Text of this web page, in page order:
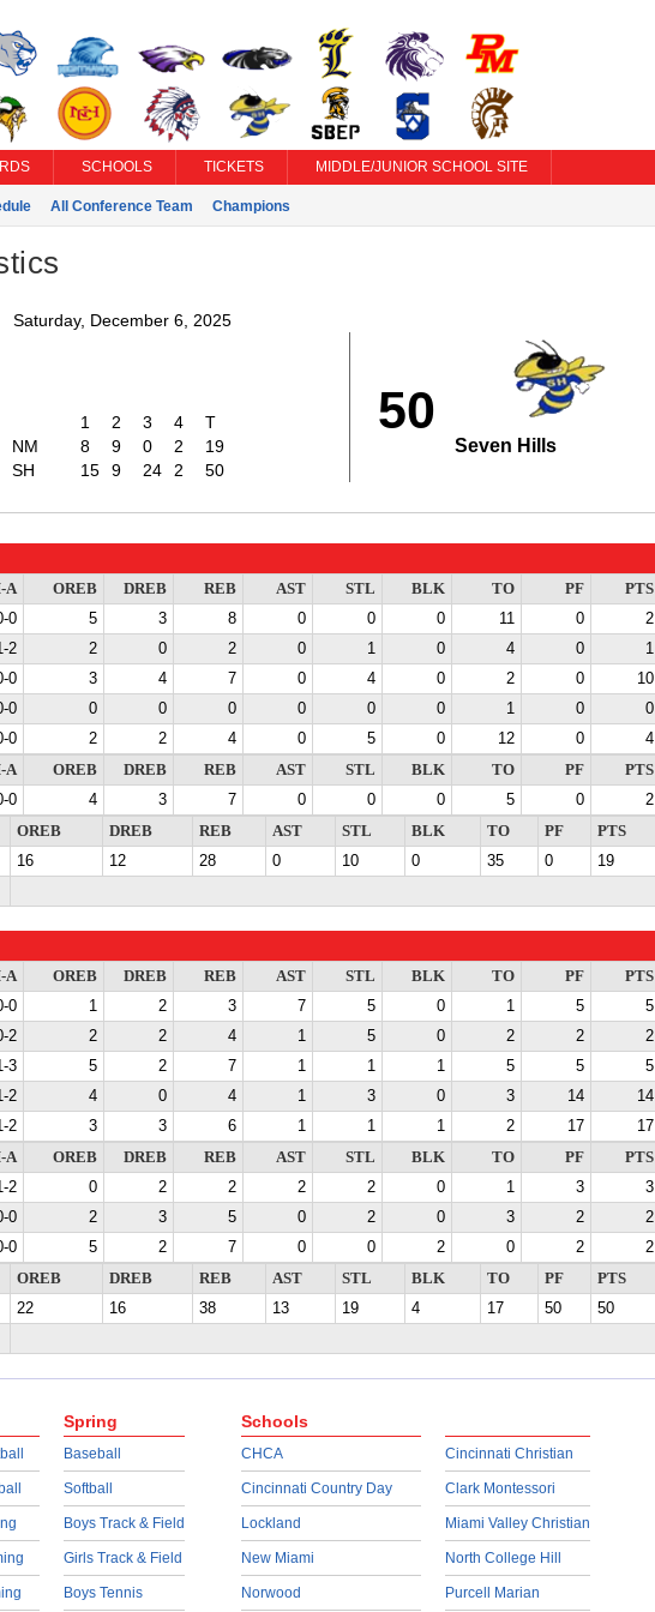
SCHOOLS TICKETS MIDDLE/JUNIOR SCHOOL SITE
All Conference Team Champions
Saturday, December 6, 2025
1 2 3 4
T
NM
8 9 0 2
19
SH
15 9 24 2 50
50
Seven Hills
A OREB DREB REB AST STL BLK TO PF
PTS
0 5 3 8 0 0 0 11 0
2
2 2 0 2 0 1 0 4 0
1
0 3 4 7 0 4 0 2 0
10
0 0 0 0 0 0 0 1 0
0
0 2 2 4 0 5 0 12 0
4
A OREB DREB REB AST STL BLK TO PF
PTS
0 4 3 7 0 0 0 5 0
2
OREB DREB REB AST STL BLK TO PF
PTS
16 12 28 0 10 0 35 0
19
A OREB DREB REB AST STL BLK TO PF
PTS
0 1 2 3 7 5 0 1 5
5
2 2 2 4 1 5 0 2 2
2
3 5 2 7 1 1 1 5 5
5
2 4 0 4 1 3 0 3 14
14
2 3 3 6 1 1 1 2 17
17
A OREB DREB REB AST STL BLK TO PF
PTS
2 0 2 2 2 2 0 1 3
3
0 2 3 5 0 2 0 3 2
2
0 5 2 7 0 0 2 0 2
2
OREB DREB REB AST STL BLK TO PF
PTS
22 16 38 13 19 4 17 50
50
Spring
Baseball
Softball
Boys Track & Field
Girls Track & Field
Boys Tennis
Schools
CHCA
Cincinnati Country Day
Lockland
New Miami
Norwood
Cincinnati Christian
Clark Montessori
Miami Valley Christian
North College Hill
Purcell Marian